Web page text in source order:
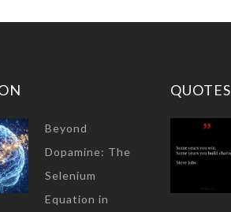
Beyond
Dopamine: The
Selenium
Equation in
QUOTES